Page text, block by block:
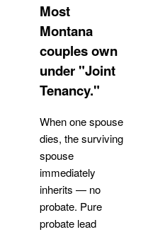
Most
Montana
couples own
under "Joint
Tenancy."
When one spouse
dies, the surviving
spouse
immediately
inherits — no
probate. Pure
probate lead